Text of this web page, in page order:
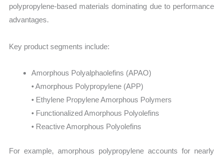
polypropylene-based materials dominating due to performance
advantages.
Key product segments include:
Amorphous Polyalphaolefins (APAO)
• Amorphous Polypropylene (APP)
• Ethylene Propylene Amorphous Polymers
• Functionalized Amorphous Polyolefins
• Reactive Amorphous Polyolefins
For example, amorphous polypropylene accounts for nearly